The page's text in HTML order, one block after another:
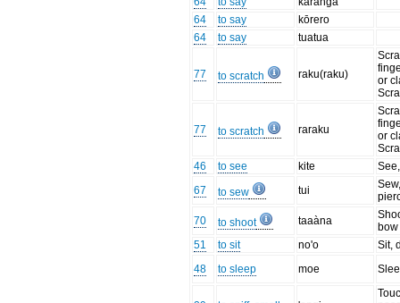
64
to say
kōrero
64
to say tuatua
77 to scratch raku(raku)
or
77 to scratch raraku
or
46
to see kite
67
to sew tui
70
to shoot taaàna
bow
51
to sit no'o
Sit,
48
to sleep moe